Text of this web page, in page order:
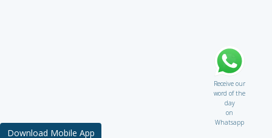
Receive our
word of the
day
on
Whatsapp
Download Mobile App